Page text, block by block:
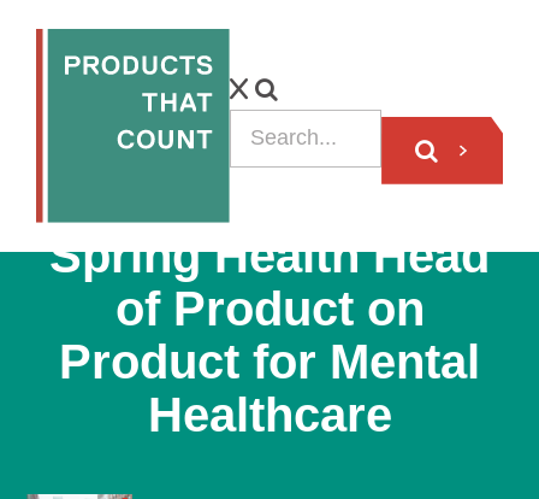
Spring Health Head
of Product on
Product for Mental
Healthcare